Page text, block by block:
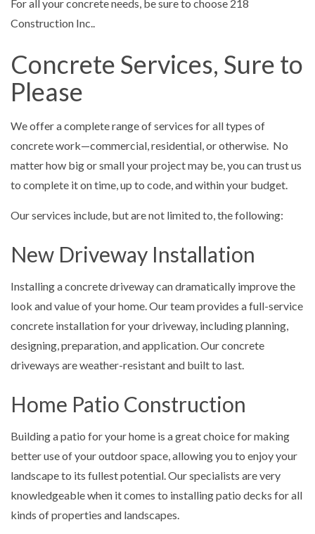
For all your concrete needs, be sure to choose 218
Construction Inc..
Concrete Services, Sure to
Please
We offer a complete range of services for all types of
concrete work—commercial, residential, or otherwise. No
matter how big or small your project may be, you can trust us
to complete it on time, up to code, and within your budget.
Our services include, but are not limited to, the following:
New Driveway Installation
Installing a concrete driveway can dramatically improve the
look and value of your home. Our team provides a full-service
concrete installation for your driveway, including planning,
designing, preparation, and application. Our concrete
driveways are weather-resistant and built to last.
Home Patio Construction
Building a patio for your home is a great choice for making
better use of your outdoor space, allowing you to enjoy your
landscape to its fullest potential. Our specialists are very
knowledgeable when it comes to installing patio decks for all
kinds of properties and landscapes.